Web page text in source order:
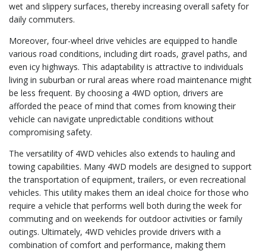
wet and slippery surfaces, thereby increasing overall safety for
daily commuters.
Moreover, four-wheel drive vehicles are equipped to handle
various road conditions, including dirt roads, gravel paths, and
even icy highways. This adaptability is attractive to individuals
living in suburban or rural areas where road maintenance might
be less frequent. By choosing a 4WD option, drivers are
afforded the peace of mind that comes from knowing their
vehicle can navigate unpredictable conditions without
compromising safety.
The versatility of 4WD vehicles also extends to hauling and
towing capabilities. Many 4WD models are designed to support
the transportation of equipment, trailers, or even recreational
vehicles. This utility makes them an ideal choice for those who
require a vehicle that performs well both during the week for
commuting and on weekends for outdoor activities or family
outings. Ultimately, 4WD vehicles provide drivers with a
combination of comfort and performance, making them